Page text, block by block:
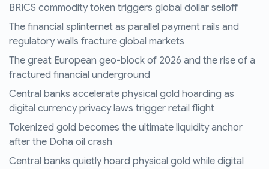
BRICS commodity token triggers global dollar selloff
The financial splinternet as parallel payment rails and
regulatory walls fracture global markets
The great European geo-block of 2026 and the rise of a
fractured financial underground
Central banks accelerate physical gold hoarding as
digital currency privacy laws trigger retail flight
Tokenized gold becomes the ultimate liquidity anchor
after the Doha oil crash
Central banks quietly hoard physical gold while digital